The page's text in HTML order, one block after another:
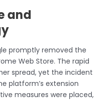
and
promptly removed the
Web Store. The rapid
spread, yet the incident
platform’s extension
measures were placed,